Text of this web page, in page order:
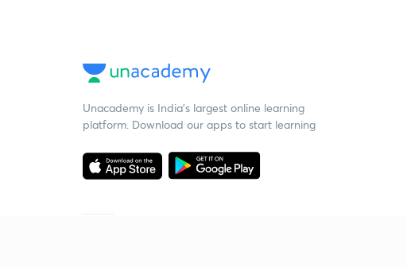
Unacademy is India’s largest online learning
platform. Download our apps to start learning